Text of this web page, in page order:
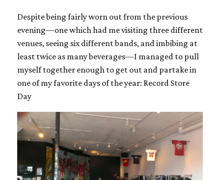
Despite being fairly worn out from the previous
evening—one which had me visiting three different
venues, seeing six different bands, and imbibing at
least twice as many beverages—I managed to pull
myself together enough to get out and partake in
one of my favorite days of the year: Record Store
Day